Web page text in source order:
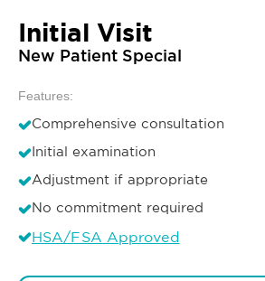
Initial Visit
New Patient Special
Features:
Comprehensive consultation
Initial examination
Adjustment if appropriate
No commitment required
HSA/FSA Approved